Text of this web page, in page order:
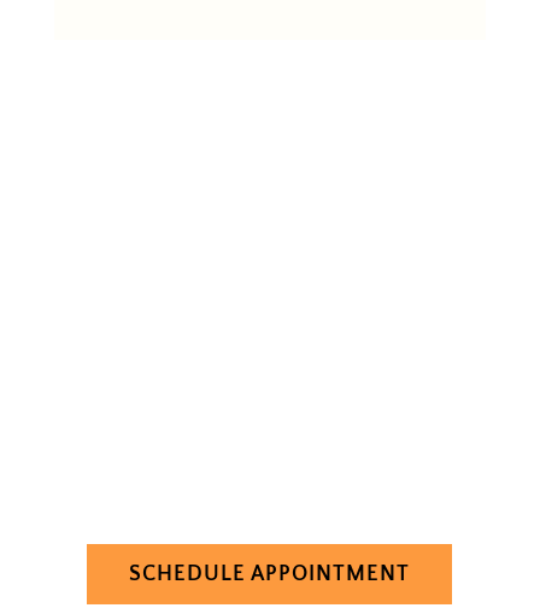
SCHEDULE APPOINTMENT